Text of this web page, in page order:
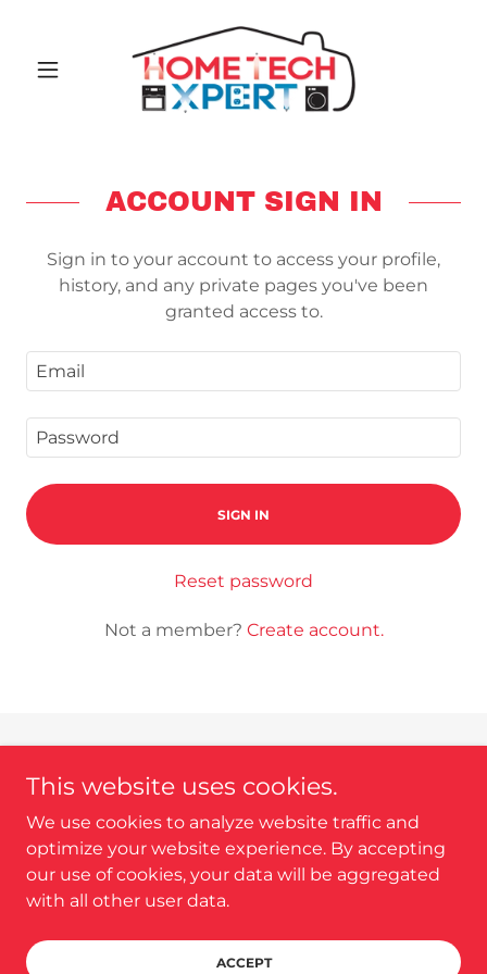
ACCOUNT SIGN IN
Sign in to your account to access your profile,
history, and any private pages you've been
granted access to.
SIGN IN
Reset password
Not a member? Create account.
Copyright © 2025 Home Tech Expert - All Rights
Reserved.
This website uses cookies.
We use cookies to analyze website traffic and
optimize your website experience. By accepting
our use of cookies, your data will be aggregated
with all other user data.
ACCEPT